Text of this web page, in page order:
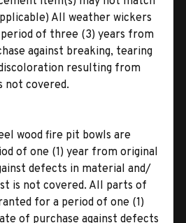
All weather wickers
of three (3) years from
against breaking, tearing
resulting from
not covered.
wood fire pit bowls are
of one (1) year from original
defects in material and/
is not covered. All parts of
for a period of one (1)
of purchase against defects